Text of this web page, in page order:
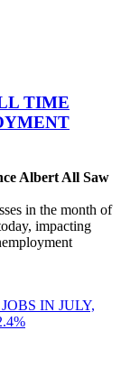
TIME
Albert All Saw
in the month of
impacting
IN JULY,